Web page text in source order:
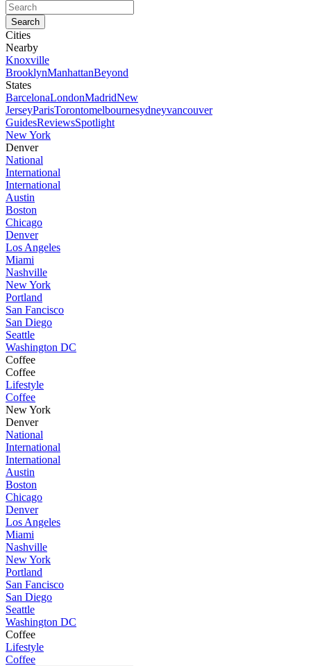
Cities
Nearby
Knoxville
BrooklynManhattanBeyond
States
BarcelonaLondonMadridNew
JerseyParisTorontomelbournesydneyvancouver
GuidesReviewsSpotlight
New York
Denver
National
International
International
Austin
Boston
Chicago
Denver
Los Angeles
Miami
Nashville
New York
Portland
San Fancisco
San Diego
Seattle
Washington DC
Coffee
Coffee
Lifestyle
Coffee
New York
Denver
National
International
International
Austin
Boston
Chicago
Denver
Los Angeles
Miami
Nashville
New York
Portland
San Fancisco
San Diego
Seattle
Washington DC
Coffee
Lifestyle
Coffee